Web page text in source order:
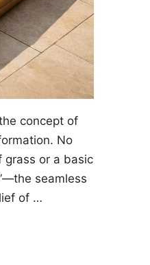
concept of
No
grass or a basic
seamless
of …